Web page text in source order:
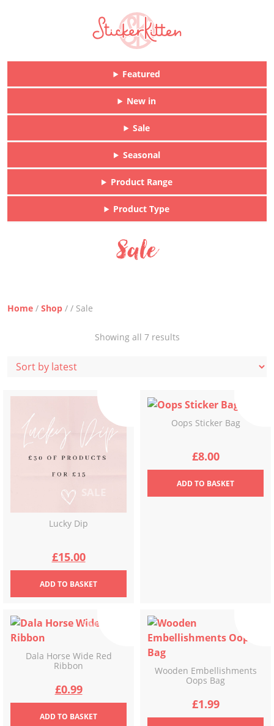
Featured
New in
Sale
Seasonal
Product Range
Product Type
Sale
Home / Shop / / Sale
Showing all 7 resultsSorted
Lucky Dip
Original
price
£15.00Current
price
ADDTO BASKET
Oops Sticker Bag
£8.00
ADDTO BASKET
Dala Horse Wide Red
Ribbon
Original
price
£0.99Current
price
ADDTO BASKET
Wooden Embellishments
Oops Bag
£1.99